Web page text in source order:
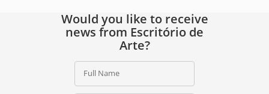
Would you like to receive
news from Escritório de
Arte?
Full Name